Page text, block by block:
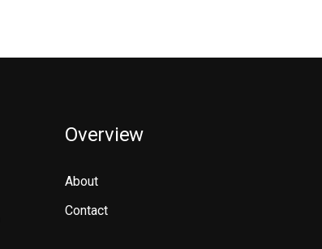
Overview
About
Contact